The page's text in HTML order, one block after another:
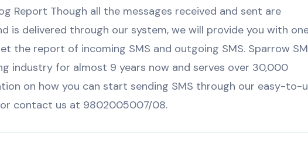
Report Though all the messages received and sent are
is delivered through our system, we will provide you with
the report of incoming SMS and outgoing SMS. Sparrow
industry for almost 9 years now and serves over 30,000
on how you can start sending SMS through our easy-to-
or contact us at 9802005007/08.